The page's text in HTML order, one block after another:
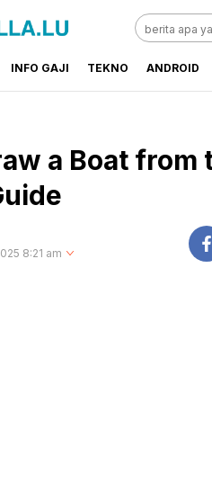
INFO GAJI TEKNO ANDROID
a Boat from
8:21 am